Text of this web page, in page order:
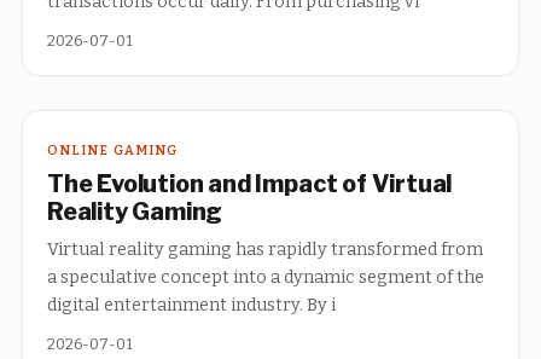
2026-07-01
ONLINE GAMING
The Evolution and Impact of Virtual
Reality Gaming
Virtual reality gaming has rapidly transformed from
a speculative concept into a dynamic segment of the
digital entertainment industry. By i
2026-07-01